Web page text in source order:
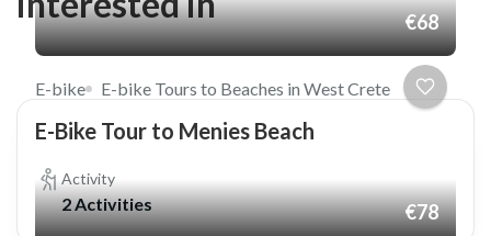
€68
E-bike E-bike Tours to Beaches in West Crete
E-Bike Tour to Menies Beach
Activity
2 Activities €78